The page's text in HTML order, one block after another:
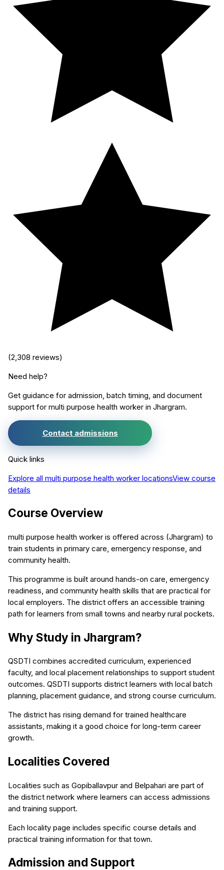
(2,308 reviews)
Need help?
Get guidance for admission, batch timing, and document
support for multi purpose health worker in Jhargram.
Contact admissions
Quick links
Explore all multi purpose health worker locationsView course
details
Course Overview
multi purpose health worker is offered across (Jhargram) to
train students in primary care, emergency response, and
community health.
This programme is built around hands-on care, emergency
readiness, and community health skills that are practical for
local employers. The district offers an accessible training
path for learners from small towns and nearby rural pockets.
Why Study in Jhargram?
QSDTI combines accredited curriculum, experienced
faculty, and local placement relationships to support student
outcomes. QSDTI supports district learners with local batch
planning, placement guidance, and strong course curriculum.
The district has rising demand for trained healthcare
assistants, making it a good choice for long-term career
growth.
Localities Covered
Localities such as Gopiballavpur and Belpahari are part of
the district network where learners can access admissions
and training support.
Each locality page includes specific course details and
practical training information for that town.
Admission and Support